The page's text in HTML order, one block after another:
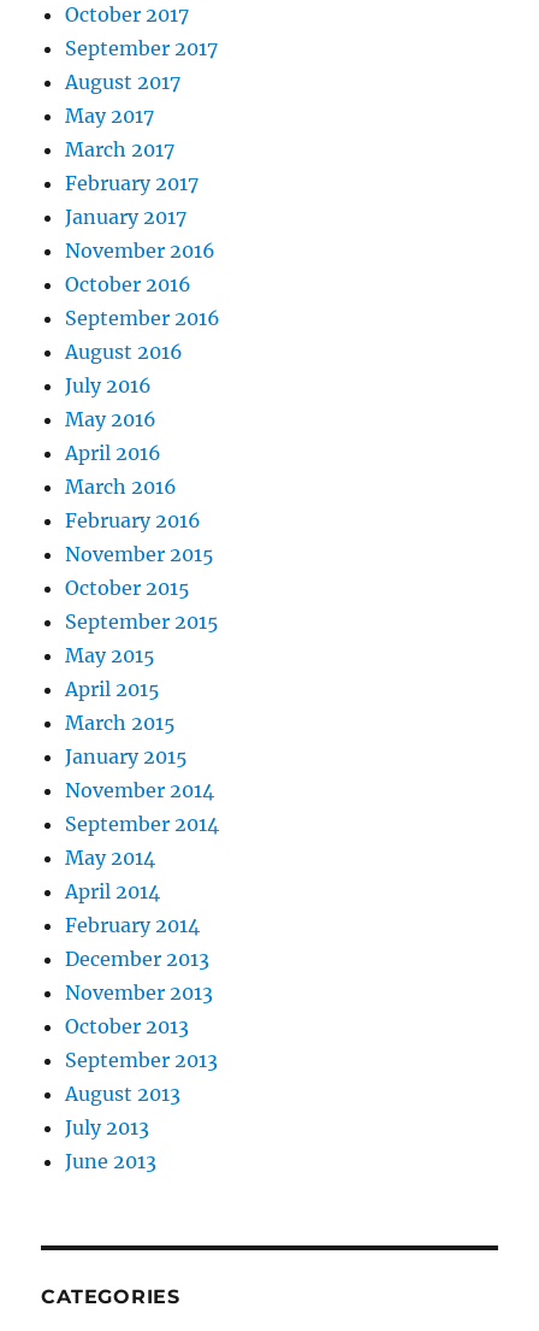
October 2017
September 2017
August 2017
May 2017
March 2017
February 2017
January 2017
November 2016
October 2016
September 2016
August 2016
July 2016
May 2016
April 2016
March 2016
February 2016
November 2015
October 2015
September 2015
May 2015
April 2015
March 2015
January 2015
November 2014
September 2014
May 2014
April 2014
February 2014
December 2013
November 2013
October 2013
September 2013
August 2013
July 2013
June 2013
CATEGORIES